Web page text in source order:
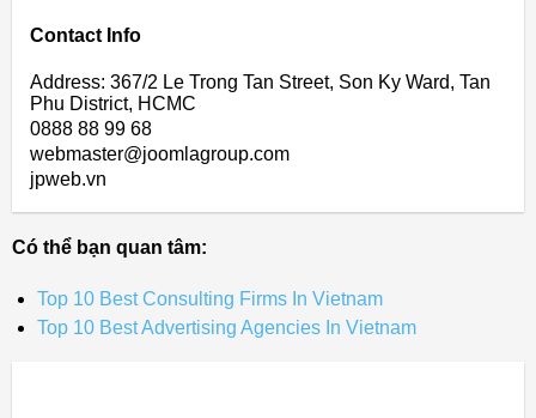
Contact Info
Address: 367/2 Le Trong Tan Street, Son Ky Ward, Tan
Phu District, HCMC
0888 88 99 68
webmaster@joomlagroup.com
jpweb.vn
Có thể bạn quan tâm:
Top 10 Best Consulting Firms In Vietnam
Top 10 Best Advertising Agencies In Vietnam